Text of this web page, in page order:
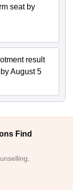
seat by
result
August 5
Find